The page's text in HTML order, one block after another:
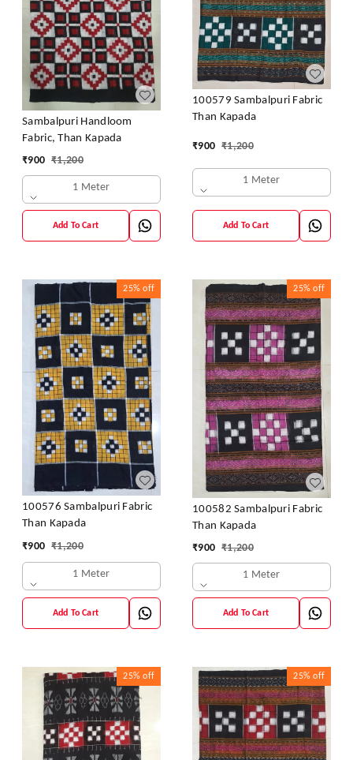
Sambalpuri Handloom
Fabric, Than Kapada
₹900 ₹1,200
1 Meter
Add To Cart
100579 Sambalpuri Fabric
Than Kapada
₹900 ₹1,200
1 Meter
Add To Cart
25% off
100576 Sambalpuri Fabric
Than Kapada
₹900 ₹1,200
1 Meter
Add To Cart
25% off
100582 Sambalpuri Fabric
Than Kapada
₹900 ₹1,200
1 Meter
Add To Cart
25% off 25% off